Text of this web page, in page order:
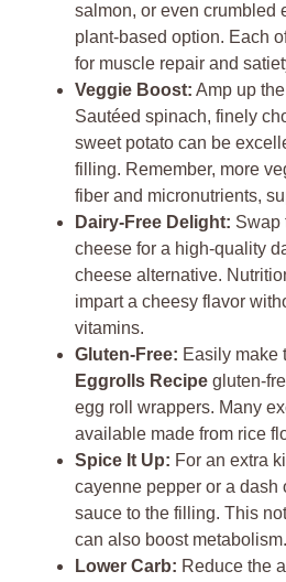
salmon, or even crumbled
plant-based option. Each
for muscle repair and
Veggie Boost: Amp up
Sautéed spinach, finely
sweet potato can be
filling. Remember, more
fiber and micronutrients,
Dairy-Free Delight: Swap
cheese for a high-quality
cheese alternative.
impart a cheesy flavor
vitamins.
Gluten-Free: Easily make
Eggrolls Recipe gluten-
egg roll wrappers. Many
available made from rice
Spice It Up: For an extra
cayenne pepper or a dash
sauce to the filling. This
can also boost metabolism.
Lower Carb: Reduce the